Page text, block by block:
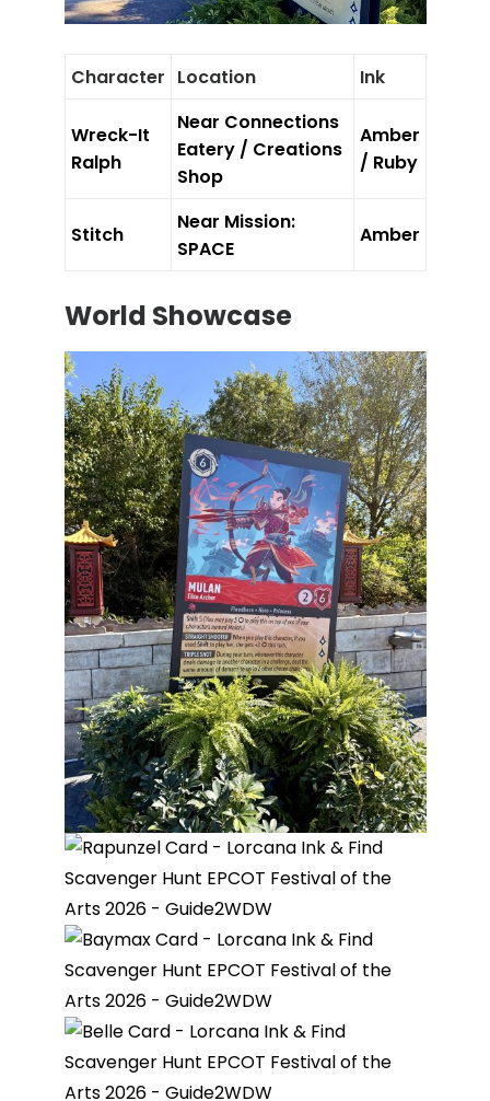
Character Location Ink
Wreck-It
Ralph
Near Connections
Eatery / Creations
Shop
Amber
/ Ruby
Stitch
Near Mission:
SPACE
Amber
World Showcase